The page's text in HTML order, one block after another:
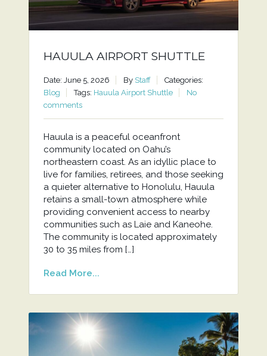
HAUULA AIRPORT SHUTTLE
Date: June 5, 2026 By Staff
Categories:
Blog
Tags: Hauula Airport Shuttle
No
comments
Hauula is a peaceful oceanfront
community located on Oahu’s
northeastern coast. As an idyllic place to
live for families, retirees, and those seeking
a quieter alternative to Honolulu, Hauula
retains a small-town atmosphere while
providing convenient access to nearby
communities such as Laie and Kaneohe.
The community is located approximately
30 to 35 miles from […]
Read More...